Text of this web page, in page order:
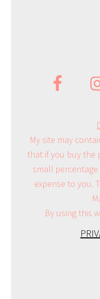
My site may
that if you buy the
small
expense to you.
By using this